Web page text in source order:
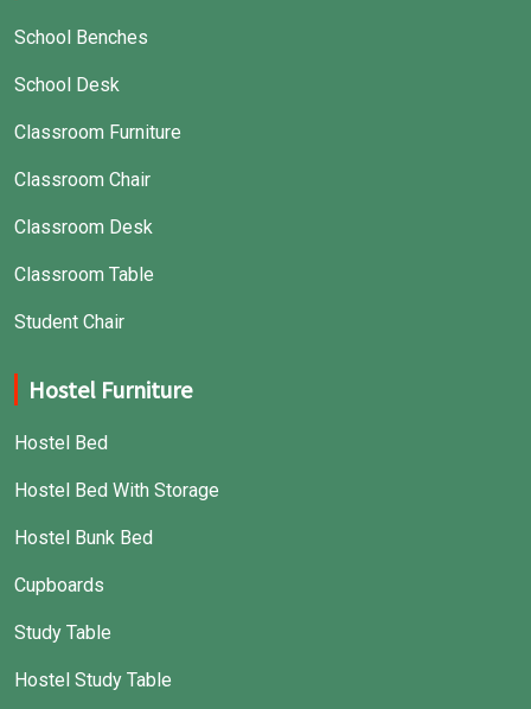
School Benches
School Desk
Classroom Furniture
Classroom Chair
Classroom Desk
Classroom Table
Student Chair
Hostel Furniture
Hostel Bed
Hostel Bed With Storage
Hostel Bunk Bed
Cupboards
Study Table
Hostel Study Table